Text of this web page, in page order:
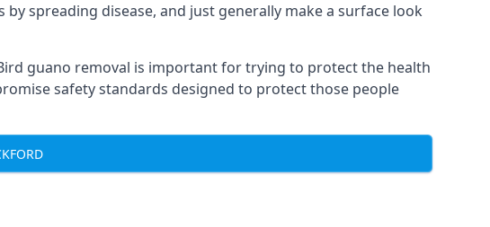
spreading disease, and just generally make a surface look
guano removal is important for trying to protect the health
safety standards designed to protect those people